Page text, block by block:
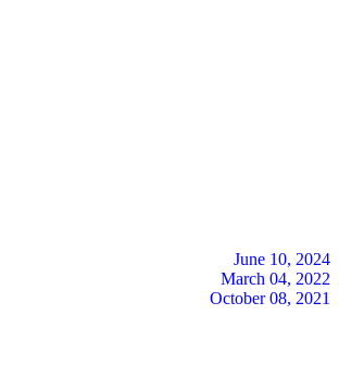
June 10, 2024
March 04, 2022
October 08, 2021